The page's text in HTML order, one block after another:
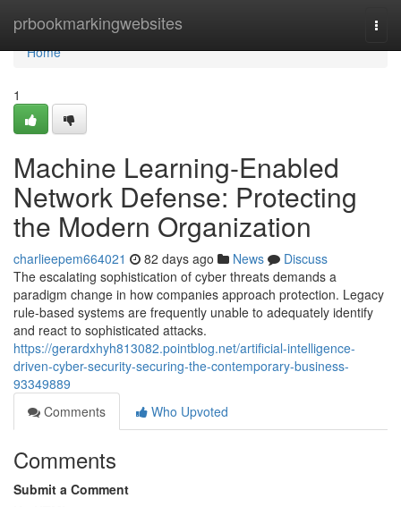
prbookmarkingwebsites
Home
Home
1
Machine Learning-Enabled
Network Defense: Protecting
the Modern Organization
charlieepem664021 82 days ago News
Discuss
The escalating sophistication of cyber threats demands a
paradigm change in how companies approach protection. Legacy
rule-based systems are frequently unable to adequately identify
and react to sophisticated attacks.
https://gerardxhyh813082.pointblog.net/artificial-intelligence-
driven-cyber-security-securing-the-contemporary-business-
93349889
Comments
Who Upvoted
Comments
Submit a Comment